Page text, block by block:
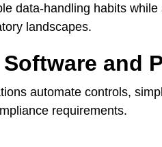
data-handling habits while
landscapes.
and
automate controls,
requirements.